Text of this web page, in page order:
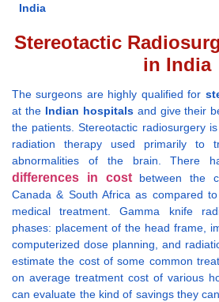
India
Stereotactic
in India
The surgeons are highly qualified for
at the Indian hospitalsand give their
the patients. Stereotactic radiosurgery
radiation therapy used primarily to
abnormalities of the brain. There
differences in costbetween the
Canada & South Africa as compared
medical treatment. Gamma knife
phases: placement of the head frame,
computerized dose planning, and
estimate the cost of some common
on average treatment cost of various
can evaluate the kind of savings they